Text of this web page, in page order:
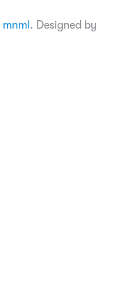
mnml . Designed by